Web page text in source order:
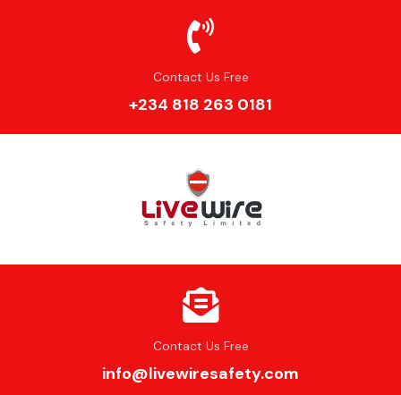
Contact Us Free
+234 818 263 0181
Contact Us Free
info@livewiresafety.com